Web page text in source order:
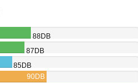
88DB
87DB
85DB
90DB